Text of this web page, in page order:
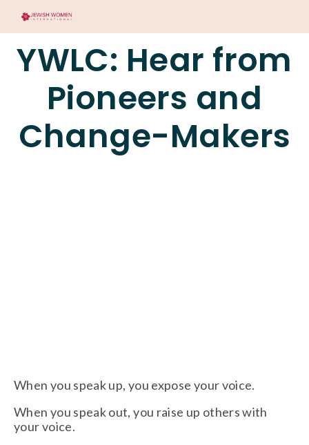
YWLC: Hear from
Pioneers and
Change-Makers
When you speak up, you expose your voice.
When you speak out, you raise up others with
your voice.